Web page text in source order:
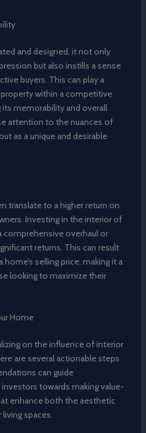
and designed, it not only
but also instills a sense
buyers. This can play a
property within a competitive
memorability and overall
attention to the nuances of
as a unique and desirable
translate to a higher return on
Investing in the interior of
comprehensive overhaul or
returns. This can result
selling price, making it a
looking to maximize their
Home
on the influence of interior
are several actionable steps
can guide
towards making value-
enhance both the aesthetic
spaces.